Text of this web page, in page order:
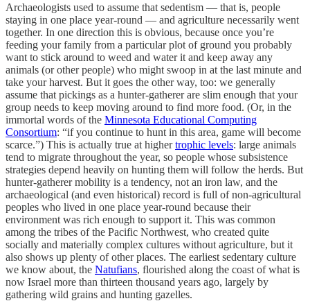
Archaeologists used to assume that sedentism — that is, people
staying in one place year-round — and agriculture necessarily went
together. In one direction this is obvious, because once you’re
feeding your family from a particular plot of ground you probably
want to stick around to weed and water it and keep away any
animals (or other people) who might swoop in at the last minute and
take your harvest. But it goes the other way, too: we generally
assume that pickings as a hunter-gatherer are slim enough that your
group needs to keep moving around to find more food. (Or, in the
immortal words of the Minnesota Educational Computing
Consortium: “if you continue to hunt in this area, game will become
scarce.”) This is actually true at highertrophic levels: large animals
tend to migrate throughout the year, so people whose subsistence
strategies depend heavily on hunting them will follow the herds. But
hunter-gatherer mobility is a tendency, not an iron law, and the
archaeological (and even historical) record is full of non-agricultural
peoples who lived in one place year-round because their
environment was rich enough to support it. This was common
among the tribes of the Pacific Northwest, who created quite
socially and materially complex cultures without agriculture, but it
also shows up plenty of other places. The earliest sedentary culture
we know about, the Natufians, flourished along the coast of what is
now Israel more than thirteen thousand years ago, largely by
gathering wild grains and hunting gazelles.